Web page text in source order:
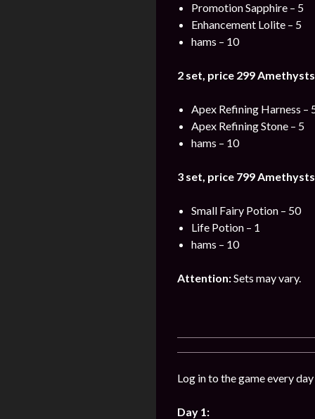
Promotion Sapphire – 5
Enhancement Lolite – 5
hams – 10
2 set, price 299
Apex Refining Harness –
Apex Refining Stone – 5
hams – 10
3 set, price 799
Small Fairy Potion – 50
Life Potion – 1
hams – 10
Attention:Sets may vary.
Log in to the game every
Day 1: